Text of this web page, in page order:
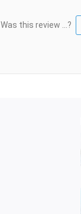
Was this review ...?